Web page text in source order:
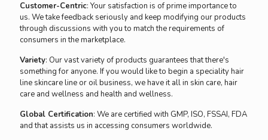
Customer-Centric: Your satisfaction is of prime importance to
us. We take feedback seriously and keep modifying our products
through discussions with you to match the requirements of
consumers in the marketplace.
Variety: Our vast variety of products guarantees that there's
something for anyone. If you would like to begin a speciality hair
line skincare line or oil business, we have it all in skin care, hair
care and wellness and health and wellness.
Global Certification: We are certified with GMP, ISO, FSSAI, FDA
and that assists us in accessing consumers worldwide.